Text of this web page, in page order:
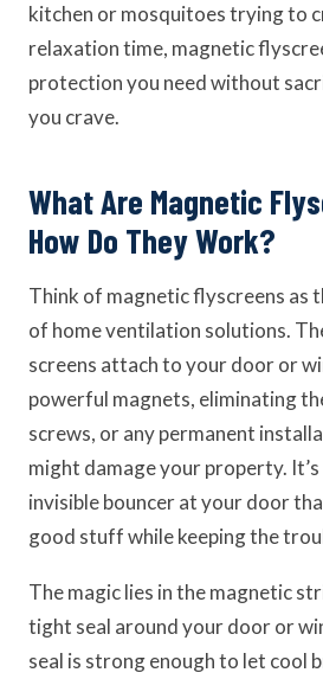
kitchen or mosquitoes trying to
relaxation time, magnetic
protection you need without
you crave.
What Are Magnetic
How Do They Work?
Think of magnetic flyscreens as
of home ventilation solutions.
screens attach to your door or
powerful magnets, eliminating
screws, or any permanent
might damage your property. It’s
invisible bouncer at your door
good stuff while keeping the
The magic lies in the magnetic
tight seal around your door or
seal is strong enough to let cool